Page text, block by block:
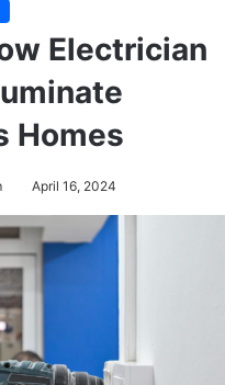
Electrician
Homes
April 16, 2024